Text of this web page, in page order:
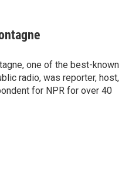
one of the best-known
radio, was reporter, host,
for NPR for over 40